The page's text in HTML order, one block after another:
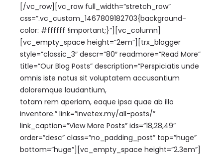
[/vc_row][vc_row full_width=”stretch_row”
css=”.vc_custom_1467809182703{background-
color: #ffffff !important;}”][vc_column]
[vc_empty_space height=”2em”][trx_blogger
style=”classic_3″ descr=”80″ readmore=”Read More”
title=”Our Blog Posts” description=”Perspiciatis unde
omnis iste natus sit voluptatem accusantium
doloremque laudantium,
totam rem aperiam, eaque ipsa quae ab illo
inventore.” link=”invetex.my/all-posts/”
link_caption=”View More Posts” ids=”18,28,49″
order=”desc” class=”no_padding_post” top=”huge”
bottom=”huge”][vc_empty_space height=”2.3em”]